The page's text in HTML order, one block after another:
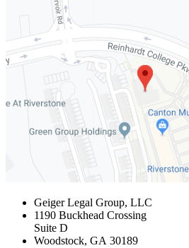
Geiger Legal Group, LLC
1190 Buckhead Crossing
Suite D
Woodstock, GA 30189